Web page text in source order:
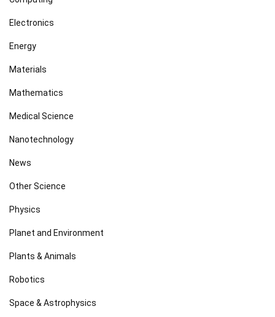
Electronics
Energy
Materials
Mathematics
Medical Science
Nanotechnology
News
Other Science
Physics
Planet and Environment
Plants & Animals
Robotics
Space & Astrophysics